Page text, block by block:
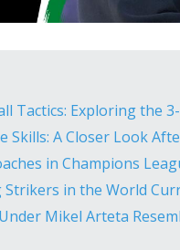
Tactics: Exploring the
Skills: A Closer Look
in Champions
Strikers in the World
Mikel Arteta